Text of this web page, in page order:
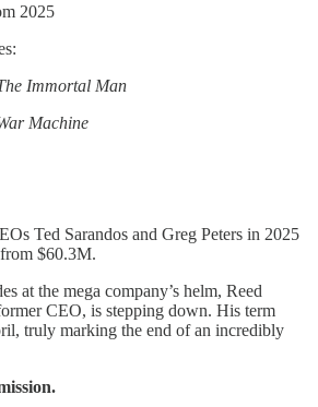
2025
Immortal Man
Machine
Ted Sarandos and Greg Peters in 2025
$60.3M.
at the mega company’s helm, Reed
CEO, is stepping down. His term
truly marking the end of an incredibly